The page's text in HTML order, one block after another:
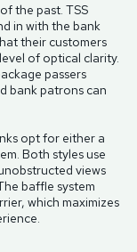
the past. TSS
in with the bank
their customers
of optical clarity.
passers
bank patrons can
opt for either a
Both styles use
views
baffle system
which maximizes